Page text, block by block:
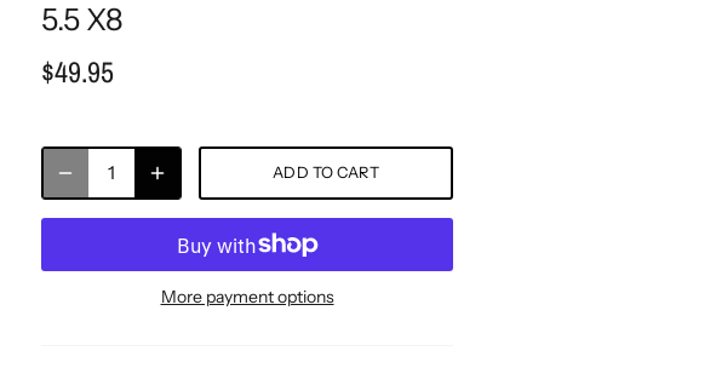
5.5 X8
$49.95
ADD TO CART
More payment options